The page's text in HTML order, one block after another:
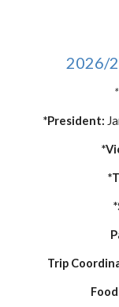
2026/
*President:
Trip
F